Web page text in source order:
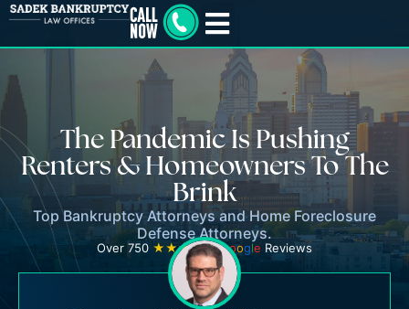
The Pandemic Is Pushing
Renters & Homeowners To The
Brink
Top Bankruptcy Attorneys and Home Foreclosure
Defense Attorneys.
Over 750 ★★★★★ Google Reviews